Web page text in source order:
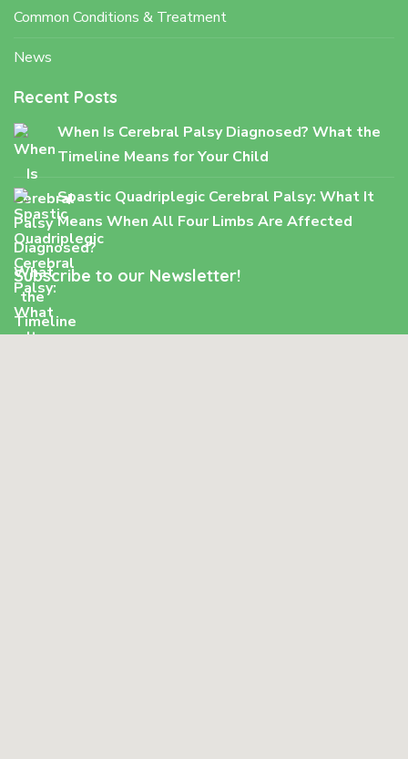
Common Conditions & Treatment
News
Recent Posts
When Is Cerebral Palsy Diagnosed? What the
Timeline Means for Your Child
Spastic Quadriplegic Cerebral Palsy: What It
Means When All Four Limbs Are Affected
Subscribe to our Newsletter!